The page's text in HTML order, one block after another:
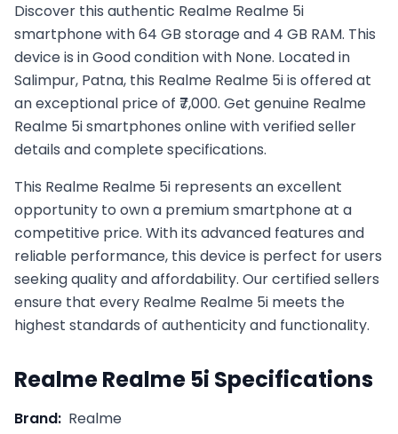
Discover this authentic Realme Realme 5i
smartphone with 64 GB storage and 4 GB RAM. This
device is in Good condition with None. Located in
Salimpur, Patna, this Realme Realme 5i is offered at
an exceptional price of ₹7,000. Get genuine Realme
Realme 5i smartphones online with verified seller
details and complete specifications.
This Realme Realme 5i represents an excellent
opportunity to own a premium smartphone at a
competitive price. With its advanced features and
reliable performance, this device is perfect for users
seeking quality and affordability. Our certified sellers
ensure that every Realme Realme 5i meets the
highest standards of authenticity and functionality.
RealmeRealme 5i Specifications
Brand: Realme